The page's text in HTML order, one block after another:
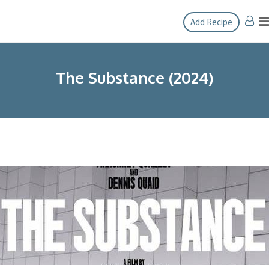
content
Add Recipe
The Substance (2024)